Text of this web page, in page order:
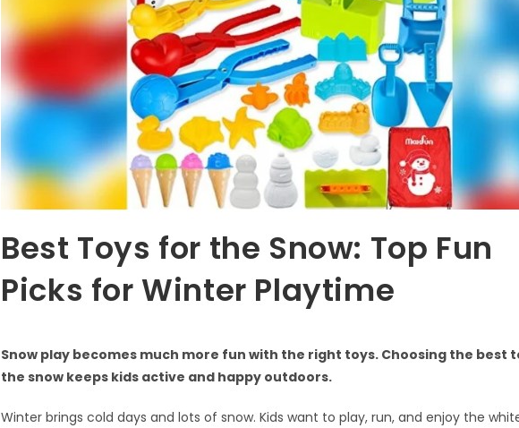
Best Toys for the Snow: Top Fun
Picks for Winter Playtime
Snow play becomes much more fun with the right toys. Choosing the best
the snow keeps kids active and happy outdoors.
Winter brings cold days and lots of snow. Kids want to play, run, and enjoy the